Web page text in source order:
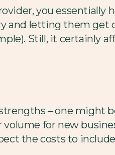
you essentially
and letting them get
Still, it certainly
– one might
for new
the costs to